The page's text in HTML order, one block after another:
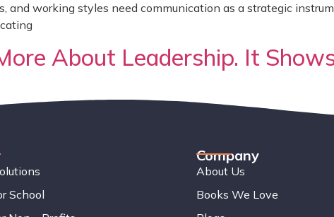
and working styles need communication as a strategic
About Leadership. It
School
Company
About Us
Books We Love